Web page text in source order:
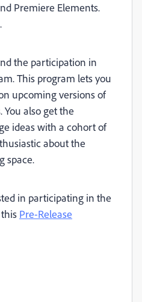
Premiere Elements.
the participation in
This program lets you
upcoming versions of
also get the
ideas with a cohort of
about the
space.
in participating in the
Pre-Release